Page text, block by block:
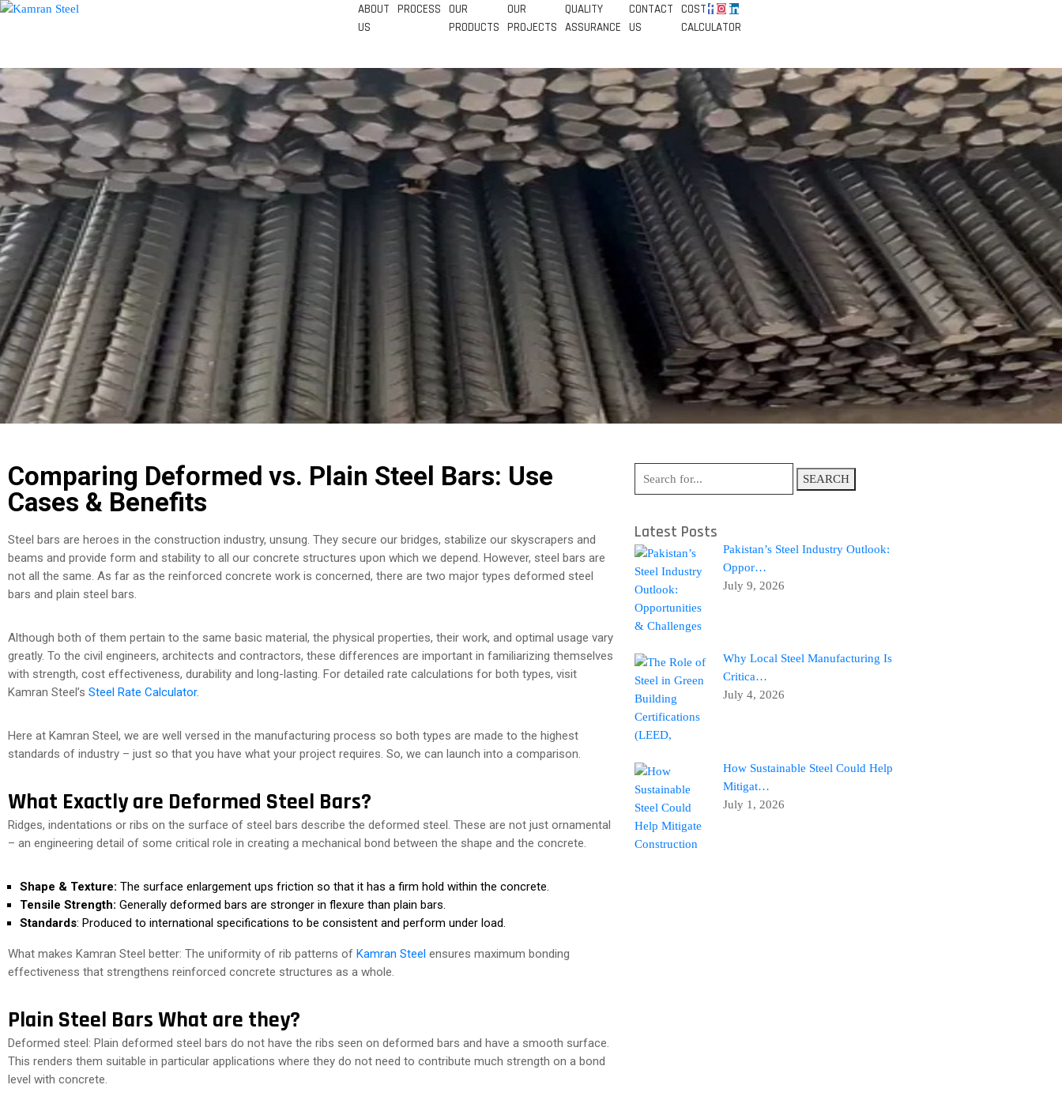
ABOUT
US
PROCESS OUR
PRODUCTS
OUR
PROJECTS
QUALITY
ASSURANCE
CONTACT
US
COST
CALCULATOR
Comparing Deformed vs. Plain Steel Bars: Use
Cases & Benefits
Steel bars are heroes in the construction industry, unsung. They secure our bridges, stabilize our skyscrapers and
beams and provide form and stability to all our concrete structures upon which we depend. However, steel bars are
not all the same. As far as the reinforced concrete work is concerned, there are two major types deformed steel
bars and plain steel bars.
Although both of them pertain to the same basic material, the physical properties, their work, and optimal usage vary
greatly. To the civil engineers, architects and contractors, these differences are important in familiarizing themselves
with strength, cost effectiveness, durability and long-lasting. For detailed rate calculations for both types, visit
Kamran Steel’s Steel Rate Calculator.
Here at Kamran Steel, we are well versed in the manufacturing process so both types are made to the highest
standards of industry – just so that you have what your project requires. So, we can launch into a comparison.
What Exactly are Deformed Steel Bars?
Ridges, indentations or ribs on the surface of steel bars describe the deformed steel. These are not just ornamental
– an engineering detail of some critical role in creating a mechanical bond between the shape and the concrete.
Shape & Texture: The surface enlargement ups friction so that it has a firm hold within the concrete.
Tensile Strength: Generally deformed bars are stronger in flexure than plain bars.
Standards: Produced to international specifications to be consistent and perform under load.
What makes Kamran Steel better: The uniformity of rib patterns of Kamran Steel ensures maximum bonding
effectiveness that strengthens reinforced concrete structures as a whole.
Plain Steel Bars What are they?
Deformed steel: Plain deformed steel bars do not have the ribs seen on deformed bars and have a smooth surface.
This renders them suitable in particular applications where they do not need to contribute much strength on a bond
level with concrete.
SEARCH
Latest Posts
Pakistan’s Steel Industry Outlook:
Oppor…
July 9, 2026
Why Local Steel Manufacturing Is
Critica…
July 4, 2026
How Sustainable Steel Could Help
Mitigat…
July 1, 2026